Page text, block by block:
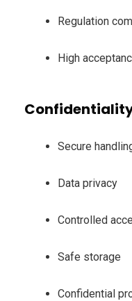
Regulation
High
Secure
Data privacy
Controlled
Safe storage
Confidential